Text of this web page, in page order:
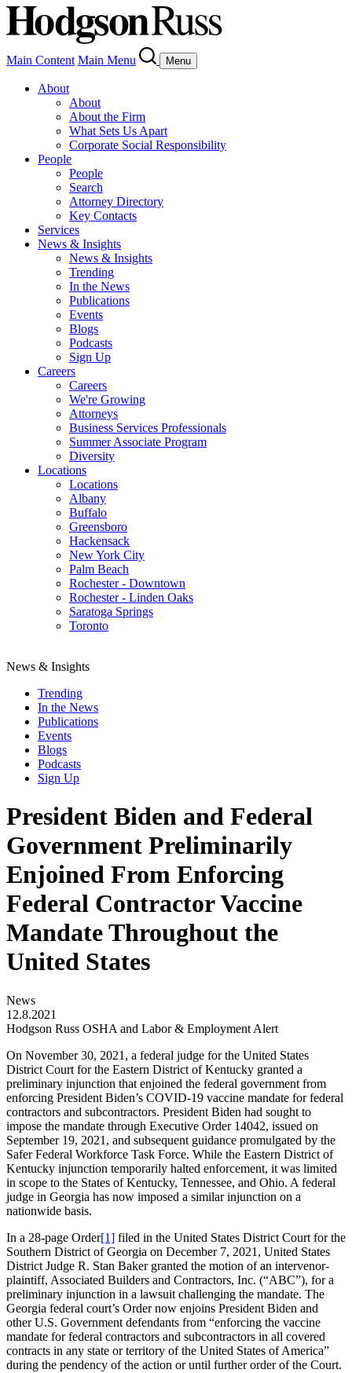
Main Content Main Menu Menu
About
About
About the Firm
What Sets Us Apart
Corporate Social Responsibility
People
People
Search
Attorney Directory
Key Contacts
Services
News & Insights
News & Insights
Trending
In the News
Publications
Events
Blogs
Podcasts
Sign Up
Careers
Careers
We're Growing
Attorneys
Business Services Professionals
Summer Associate Program
Diversity
Locations
Locations
Albany
Buffalo
Greensboro
Hackensack
New York City
Palm Beach
Rochester - Downtown
Rochester - Linden Oaks
Saratoga Springs
Toronto
News & Insights
Trending
In the News
Publications
Events
Blogs
Podcasts
Sign Up
President Biden and Federal
Government Preliminarily
Enjoined From Enforcing
Federal Contractor Vaccine
Mandate Throughout the
United States
News
12.8.2021
Hodgson Russ OSHA and Labor & Employment Alert
On November 30, 2021, a federal judge for the United States
District Court for the Eastern District of Kentucky granted a
preliminary injunction that enjoined the federal government from
enforcing President Biden’s COVID-19 vaccine mandate for federal
contractors and subcontractors. President Biden had sought to
impose the mandate through Executive Order 14042, issued on
September 19, 2021, and subsequent guidance promulgated by the
Safer Federal Workforce Task Force. While the Eastern District of
Kentucky injunction temporarily halted enforcement, it was limited
in scope to the States of Kentucky, Tennessee, and Ohio. A federal
judge in Georgia has now imposed a similar injunction on a
nationwide basis.
In a 28-page Order[1] filed in the United States District Court for the
Southern District of Georgia on December 7, 2021, United States
District Judge R. Stan Baker granted the motion of an intervenor-
plaintiff, Associated Builders and Contractors, Inc. (“ABC”), for a
preliminary injunction in a lawsuit challenging the mandate. The
Georgia federal court’s Order now enjoins President Biden and
other U.S. Government defendants from “enforcing the vaccine
mandate for federal contractors and subcontractors in all covered
contracts in any state or territory of the United States of America”
during the pendency of the action or until further order of the Court.